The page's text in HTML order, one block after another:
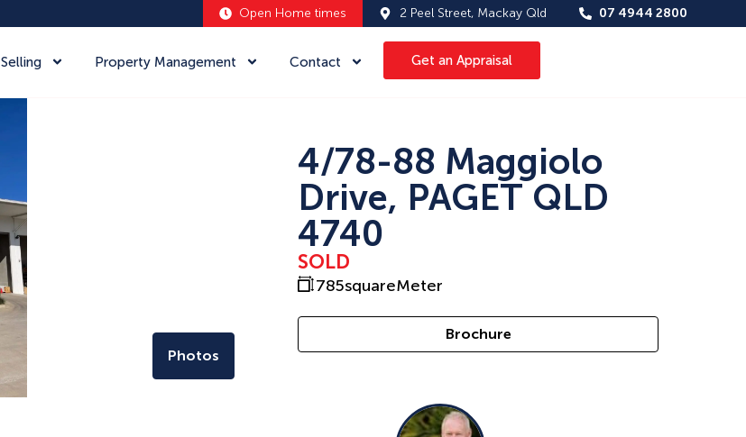
Open Home times 2 Peel Street, Mackay Qld 07 4944 2800
Selling Property Management Contact Get an Appraisal
Photos
4/78-88 Maggiolo
Drive, PAGET QLD
4740
SOLD
785squareMeter
Brochure